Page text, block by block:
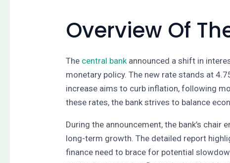
Overview Of
The central bank announced a shift in
monetary policy. The new rate stands at
increase aims to curb inflation, following
these rates, the bank strives to balance
During the announcement, the bank’s chair
long-term growth. The detailed report
finance need to brace for potential